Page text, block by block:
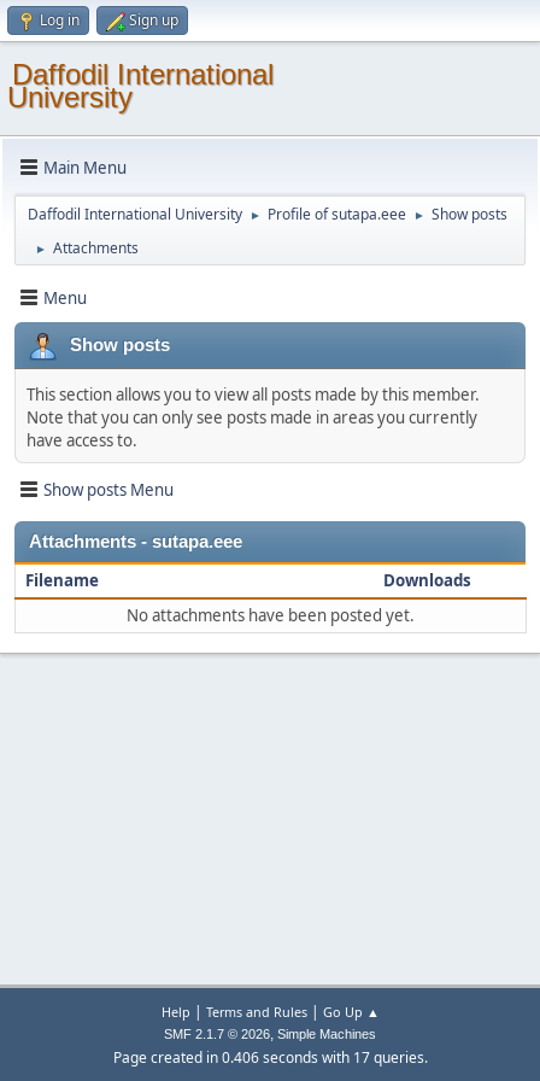
Log in Sign up
Daffodil International
University
Main Menu
Daffodil International University ► Profile of sutapa.eee ► Show posts
► Attachments
Menu
Show posts
This section allows you to view all posts made by this member.
Note that you can only see posts made in areas you currently
have access to.
Show posts Menu
Attachments - sutapa.eee
Filename
Downloads
No attachments have been posted yet.
Help | Terms and Rules| Go Up ▲
SMF 2.1.7 © 2026, Simple Machines
Page created in 0.406 seconds with 17 queries.